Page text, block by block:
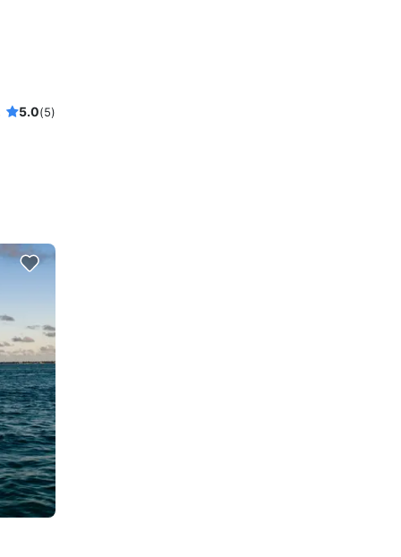
5.0(5)